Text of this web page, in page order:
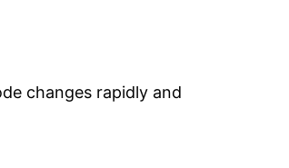
changes rapidly and